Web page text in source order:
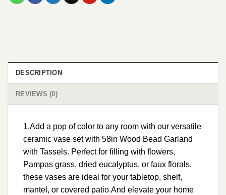
DESCRIPTION
REVIEWS (0)
1.Add a pop of color to any room with our versatile
ceramic vase set with 58in Wood Bead Garland
with Tassels. Perfect for filling with flowers,
Pampas grass, dried eucalyptus, or faux florals,
these vases are ideal for your tabletop, shelf,
mantel, or covered patio.And elevate your home